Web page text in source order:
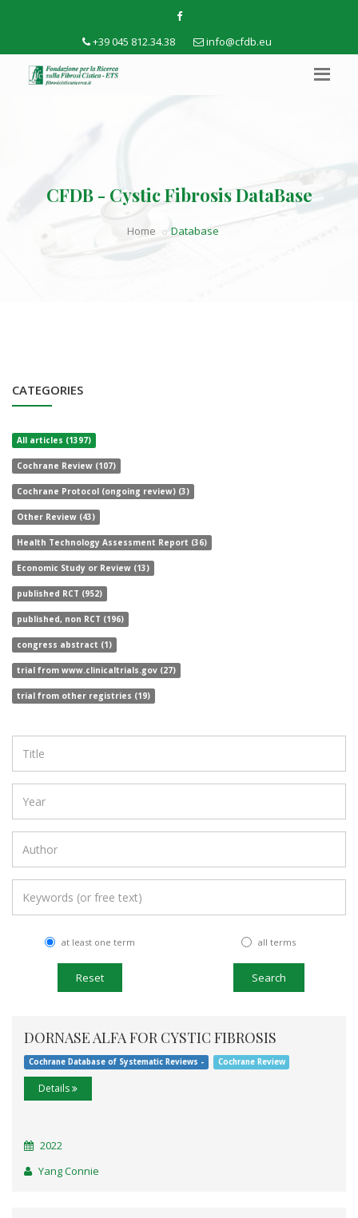
+39 045 812.34.38 info@cfdb.eu
CFDB - Cystic Fibrosis DataBase
Home Database
CATEGORIES
All articles (1397)
Cochrane Review (107)
Cochrane Protocol (ongoing review) (3)
Other Review (43)
Health Technology Assessment Report (36)
Economic Study or Review (13)
published RCT (952)
published, non RCT (196)
congress abstract (1)
trial from www.clinicaltrials.gov (27)
trial from other registries (19)
at least one term all terms
Search
DORNASE ALFA FOR CYSTIC FIBROSIS
Cochrane Database of Systematic Reviews - Cochrane Review
Details
2022
Yang Connie